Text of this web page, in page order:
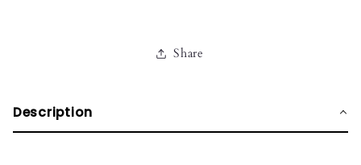
Share
Description